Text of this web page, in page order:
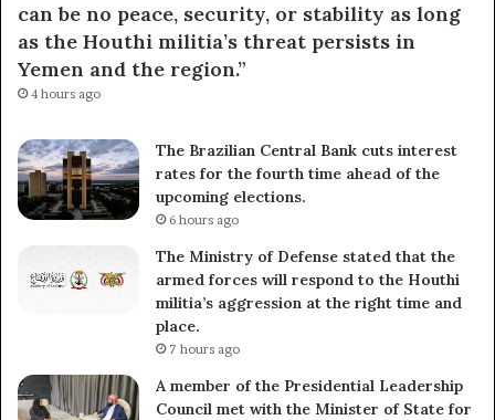
can be no peace, security, or stability as long
as the Houthi militia’s threat persists in
Yemen and the region.”
4 hours ago
The Brazilian Central Bank cuts interest
rates for the fourth time ahead of the
upcoming elections.
6 hours ago
The Ministry of Defense stated that the
armed forces will respond to the Houthi
militia’s aggression at the right time and
place.
7 hours ago
A member of the Presidential Leadership
Council met with the Minister of State for